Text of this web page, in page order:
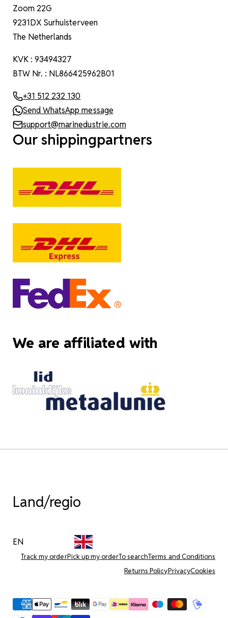
Zoom 22G
9231DX Surhuisterveen
The Netherlands
KVK : 93494327
BTW Nr. : NL866425962B01
+31 512 232 130
Send WhatsApp message
support@marinedustrie.com
Our shippingpartners
We are affiliated with
Land/regio
EN
Track my orderPick up my orderTo searchTerms and Conditions
Returns PolicyPrivacyCookies